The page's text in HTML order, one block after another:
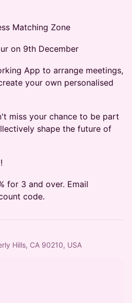
Matching Zone
on 9th December
App to arrange meetings,
your own personalised
miss your chance to be part
shape the future of
for 3 and over. Email
code.
Hills, CA 90210, USA